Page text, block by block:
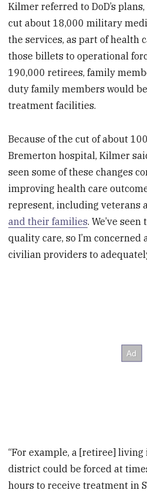
Kilmer referred to DoD’s
cut about 18,000 military
the services, as part of health
those billets to operational
190,000 retirees, family
duty family members would
treatment facilities.
Because of the cut of about
Bremerton hospital, Kilmer
seen some of these changes
improving health care
represent, including veterans
and their families. We’ve
quality care, so I’m
civilian providers to
“For example, a [retiree]
district could be forced at
hours to receive treatment in